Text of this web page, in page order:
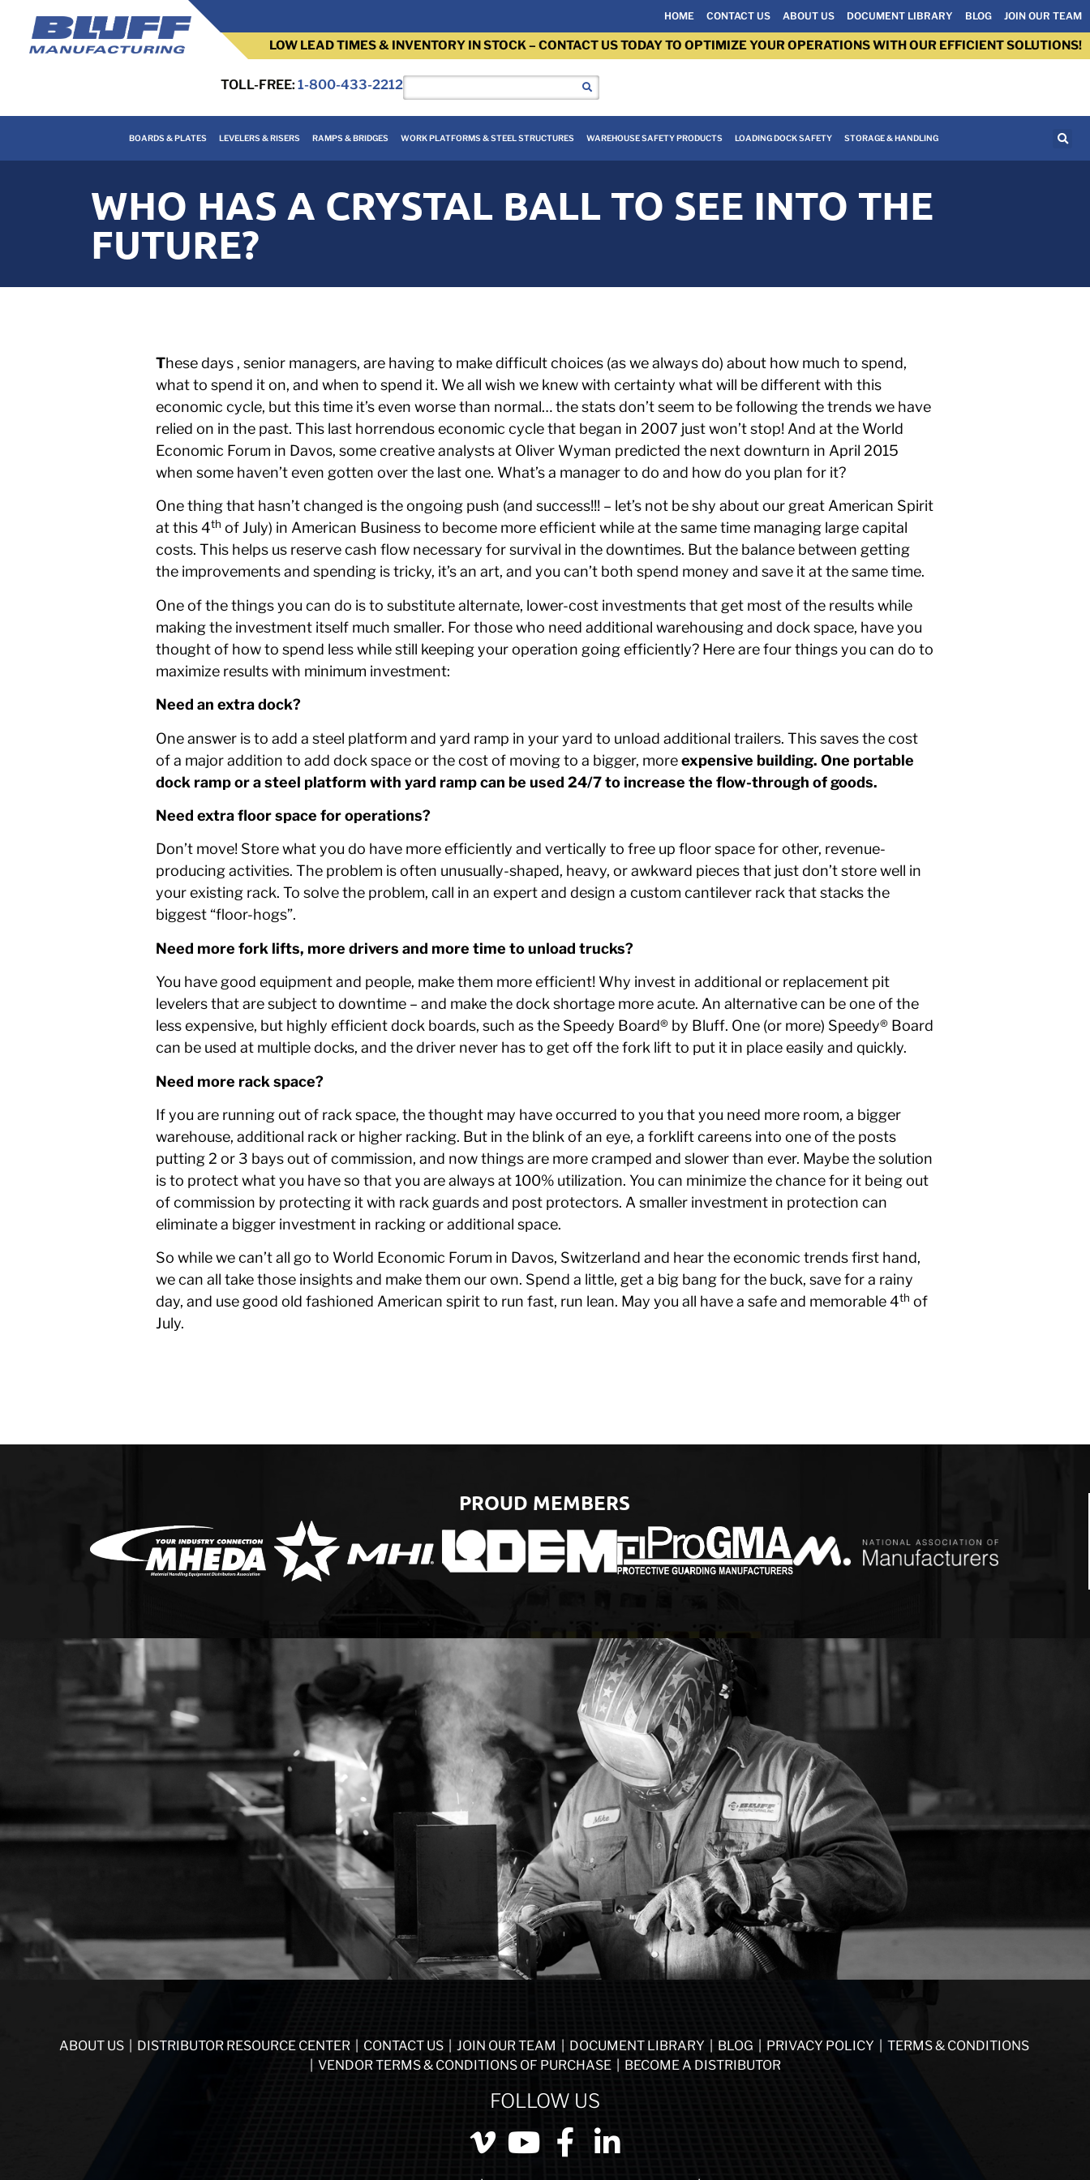
HOME CONTACT US ABOUT US DOCUMENT LIBRARY BLOG JOIN OUR TEAM
LOW LEAD TIMES & INVENTORY IN STOCK – CONTACT US TODAY TO OPTIMIZE YOUR OPERATIONS WITH OUR EFFICIENT SOLUTIONS!
TOLL-FREE:1-800-433-2212
BOARDS & PLATES LEVELERS & RISERS RAMPS & BRIDGES WORK PLATFORMS & STEEL STRUCTURES WAREHOUSE SAFETY PRODUCTS LOADING DOCK SAFETY STORAGE & HANDLING
WHO HAS A CRYSTAL BALL TO SEE INTO THE
FUTURE?
These days , senior managers, are having to make difficult choices (as we always do) about how much to spend,
what to spend it on, and when to spend it. We all wish we knew with certainty what will be different with this
economic cycle, but this time it’s even worse than normal… the stats don’t seem to be following the trends we have
relied on in the past. This last horrendous economic cycle that began in 2007 just won’t stop! And at the World
Economic Forum in Davos, some creative analysts at Oliver Wyman predicted the next downturn in April 2015
when some haven’t even gotten over the last one. What’s a manager to do and how do you plan for it?
One thing that hasn’t changed is the ongoing push (and success!!! – let’s not be shy about our great American Spirit
at this 4th of July) in American Business to become more efficient while at the same time managing large capital
costs. This helps us reserve cash flow necessary for survival in the downtimes. But the balance between getting
the improvements and spending is tricky, it’s an art, and you can’t both spend money and save it at the same time.
One of the things you can do is to substitute alternate, lower-cost investments that get most of the results while
making the investment itself much smaller. For those who need additional warehousing and dock space, have you
thought of how to spend less while still keeping your operation going efficiently? Here are four things you can do to
maximize results with minimum investment:
Need an extra dock?
One answer is to add a steel platform and yard ramp in your yard to unload additional trailers. This saves the cost
of a major addition to add dock space or the cost of moving to a bigger, moreexpensive building. One portable
dock ramp or a steel platform with yard ramp can be used 24/7 to increase the flow-through of goods.
Need extra floor space for operations?
Don’t move! Store what you do have more efficiently and vertically to free up floor space for other, revenue-
producing activities. The problem is often unusually-shaped, heavy, or awkward pieces that just don’t store well in
your existing rack. To solve the problem, call in an expert and design a custom cantilever rack that stacks the
biggest “floor-hogs”.
Need more fork lifts, more drivers and more time to unload trucks?
You have good equipment and people, make them more efficient! Why invest in additional or replacement pit
levelers that are subject to downtime – and make the dock shortage more acute. An alternative can be one of the
less expensive, but highly efficient dock boards, such as the Speedy Board® by Bluff. One (or more) Speedy® Board
can be used at multiple docks, and the driver never has to get off the fork lift to put it in place easily and quickly.
Need more rack space?
If you are running out of rack space, the thought may have occurred to you that you need more room, a bigger
warehouse, additional rack or higher racking. But in the blink of an eye, a forklift careens into one of the posts
putting 2 or 3 bays out of commission, and now things are more cramped and slower than ever. Maybe the solution
is to protect what you have so that you are always at 100% utilization. You can minimize the chance for it being out
of commission by protecting it with rack guards and post protectors. A smaller investment in protection can
eliminate a bigger investment in racking or additional space.
So while we can’t all go to World Economic Forum in Davos, Switzerland and hear the economic trends first hand,
we can all take those insights and make them our own. Spend a little, get a big bang for the buck, save for a rainy
day, and use good old fashioned American spirit to run fast, run lean. May you all have a safe and memorable 4th of
July.
PROUD MEMBERS
ABOUT US| DISTRIBUTOR RESOURCE CENTER| CONTACT US| JOIN OUR TEAM DOCUMENT LIBRARY BLOG PRIVACY POLICY
TERMS & CONDITIONS
VENDOR TERMS & CONDITIONS OF PURCHASE| BECOME A DISTRIBUTOR
FOLLOW US